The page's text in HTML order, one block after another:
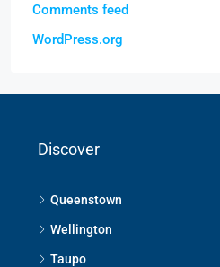
Comments feed
WordPress.org
Discover
Queenstown
Wellington
Taupo